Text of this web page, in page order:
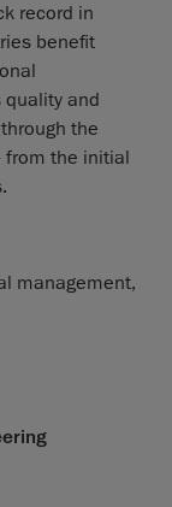
record in
benefit
quality and
the
the initial
management,